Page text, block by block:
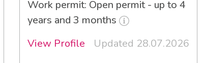
Work permit: Open permit - up to 4
years and 3 months
View Profile
Updated 28.07.2026